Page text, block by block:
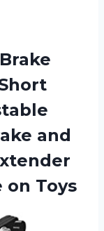
and
on Toys